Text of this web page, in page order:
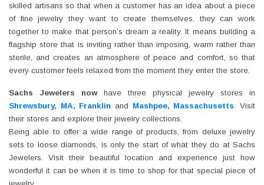
skilled artisans so that when a customer has an idea about a piece
of fine jewelry they want to create themselves, they can work
together to make that person’s dream a reality. It means building a
flagship store that is inviting rather than imposing, warm rather than
sterile, and creates an atmosphere of peace and comfort, so that
every customer feels relaxed from the moment they enter the store.
Sachs Jewelers now have three physical jewelry stores in
Shrewsbury, MA, Franklin and Mashpee, Massachusetts . Visit
their stores and explore their jewelry collections.
Being able to offer a wide range of products, from deluxe jewelry
sets to loose diamonds, is only the start of what they do at Sachs
Jewelers. Visit their beautiful location and experience just how
wonderful it can be when it is time to shop for that special piece of